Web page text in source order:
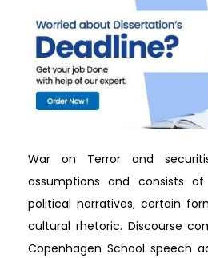
War on Terror and
assumptions and consists
political narratives, certain
cultural rhetoric. Discourse
Copenhagen School speech